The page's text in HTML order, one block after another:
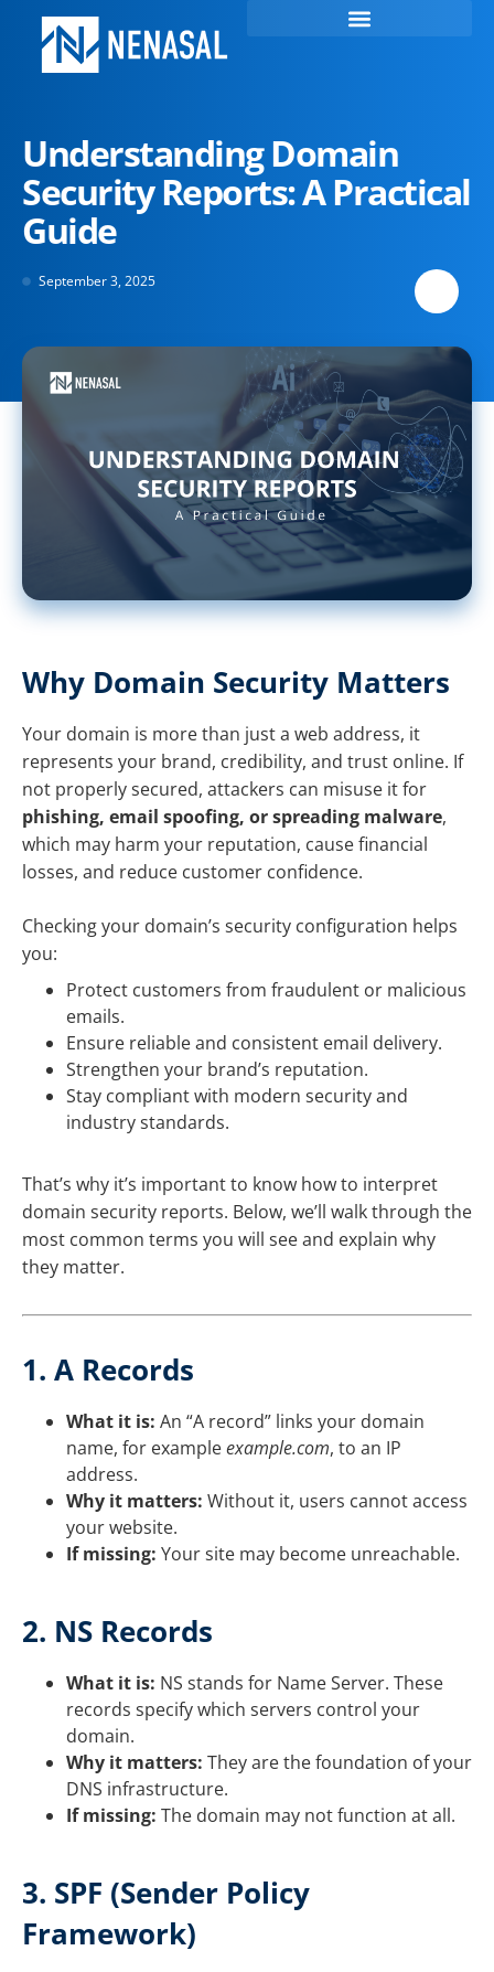
Understanding Domain
Security Reports: A Practical
Guide
September 3, 2025
Why Domain Security Matters
Your domain is more than just a web address, it
represents your brand, credibility, and trust online. If
not properly secured, attackers can misuse it for
phishing, email spoofing, or spreading malware,
which may harm your reputation, cause financial
losses, and reduce customer confidence.
Checking your domain’s security configuration helps
you:
Protect customers from fraudulent or malicious
emails.
Ensure reliable and consistent email delivery.
Strengthen your brand’s reputation.
Stay compliant with modern security and
industry standards.
That’s why it’s important to know how to interpret
domain security reports. Below, we’ll walk through the
most common terms you will see and explain why
they matter.
1. A Records
What it is: An “A record” links your domain
name, for exampleexample.com, to an IP
address.
Why it matters: Without it, users cannot access
your website.
If missing: Your site may become unreachable.
2. NS Records
What it is: NS stands for Name Server. These
records specify which servers control your
domain.
Why it matters: They are the foundation of your
DNS infrastructure.
If missing: The domain may not function at all.
3. SPF (Sender Policy
Framework)